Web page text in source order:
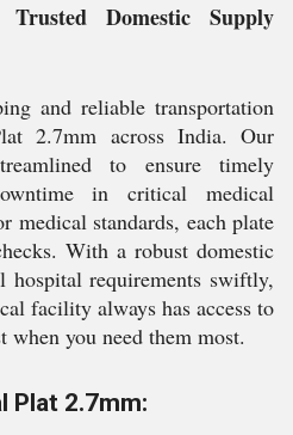
Domestic Supply
and reliable transportation
2.7mm across India. Our
to ensure timely
in critical medical
medical standards, each plate
With a robust domestic
requirements swiftly,
facility always has access to
you need them most.
Plat 2.7mm: